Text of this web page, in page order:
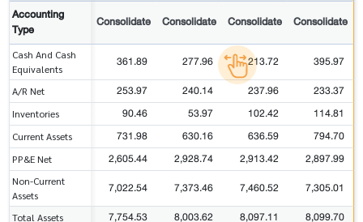
Accounting
Type
Consolidate Consolidate Consolidate Consolidate
Cash And Cash
Equivalents
361.89 277.96 213.72 395.97
A/R Net 253.97 240.14 237.96 233.37
Inventories 90.46 53.97 102.42 114.81
Current Assets 731.98 630.16 636.59 794.70
PP&E Net 2,605.44 2,928.74 2,913.42 2,897.99
Non-Current
Assets
7,022.54 7,373.46 7,460.52 7,305.01
Total Assets 7,754.53 8,003.62 8,097.11 8,099.70